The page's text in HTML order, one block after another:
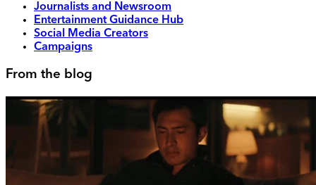
Journalists and Newsroom
Entertainment Guidance Hub
Social Media Creators
Campaigns
From the blog